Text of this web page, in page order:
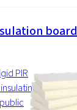
board
PIR